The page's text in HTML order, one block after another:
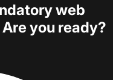
web
you ready?